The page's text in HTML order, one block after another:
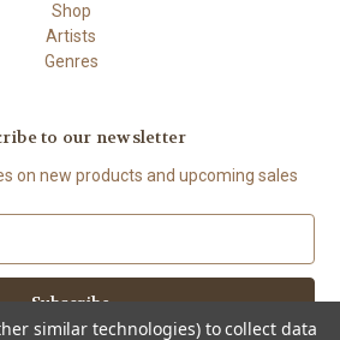
Shop
Artists
Genres
to our newsletter
on new products and upcoming sales
similar technologies) to collect data